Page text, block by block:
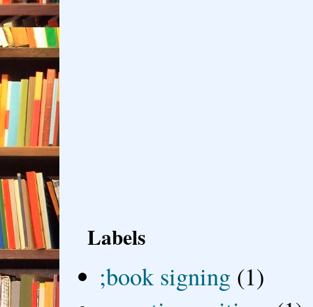
Labels
;book signing (1)